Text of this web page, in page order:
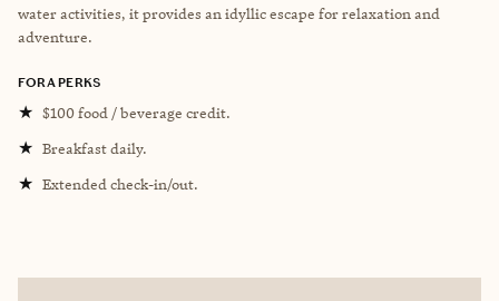
water activities, it provides an idyllic escape for relaxation and
adventure.
FORA PERKS
★ $100 food / beverage credit.
★ Breakfast daily.
★ Extended check-in/out.